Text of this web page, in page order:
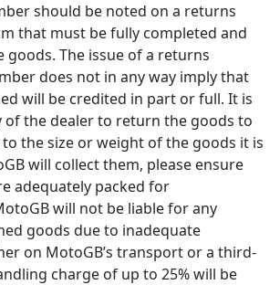
should be noted on a returns
that must be fully completed and
The issue of a returns
does not in any way imply that
will be credited in part or full. It is
the dealer to return the goods to
to the size or weight of the goods it is
will collect them, please ensure
adequately packed for
will not be liable for any
goods due to inadequate
on MotoGB’s transport or a third-
charge of up to 25% will be